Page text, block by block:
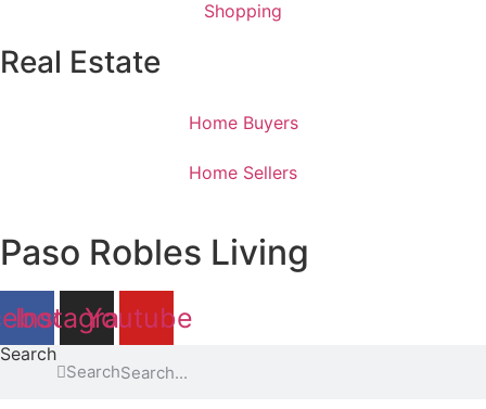
Shopping
Real Estate
Home Buyers
Home Sellers
Paso Robles Living
Instagram
Youtube
Search
Search